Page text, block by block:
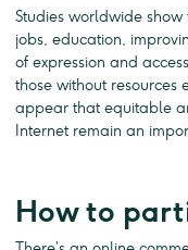
Studies worldwide
jobs, education,
of expression and
those without resources
appear that equitable
Internet remain an
How to